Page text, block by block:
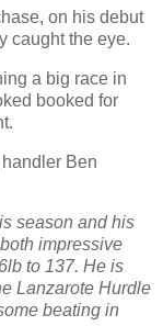
on his debut
caught the eye.
a big race in
booked for
Ben
season and his
impressive
to 137. He is
Lanzarote Hurdle
beating in